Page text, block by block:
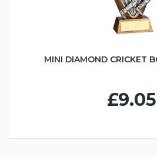
MINI DIAMOND CRICKET
£9.05